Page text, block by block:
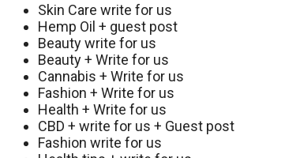
Skin Care write for us
Hemp Oil + guest post
Beauty write for us
Beauty + Write for us
Cannabis + Write for us
Fashion + Write for us
Health + Write for us
CBD + write for us + Guest post
Fashion write for us